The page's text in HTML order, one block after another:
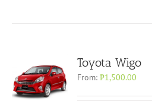
Toyota Wigo
From:₱1,500.00